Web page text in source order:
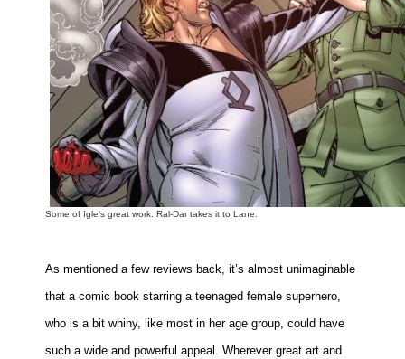
Some of Igle's great work. Ral-Dar takes it to Lane.
As mentioned a few reviews back, it’s almost unimaginable
that a comic book starring a teenaged female superhero,
who is a bit whiny, like most in her age group, could have
such a wide and powerful appeal. Wherever great art and